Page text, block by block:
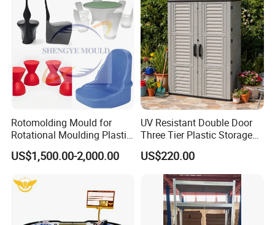
Rotomolding Mould for
Rotational Moulding Plastic
Stool Chair Rotomoulding
Outdoor Furniture
US$1,500.00-2,000.00
UV Resistant Double Door
Three Tier Plastic Storage
Cabinet for Self-Built House
US$220.00